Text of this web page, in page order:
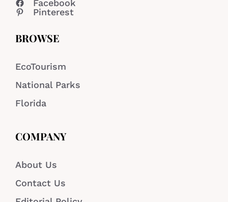
Facebook
Pinterest
BROWSE
EcoTourism
National Parks
Florida
COMPANY
About Us
Contact Us